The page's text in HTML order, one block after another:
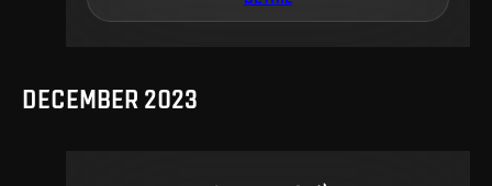
DECEMBER 2023